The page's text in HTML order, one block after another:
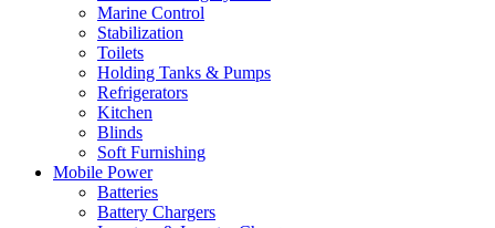
Marine Control
Stabilization
Toilets
Holding Tanks & Pumps
Refrigerators
Kitchen
Blinds
Soft Furnishing
Mobile Power
Batteries
Battery Chargers